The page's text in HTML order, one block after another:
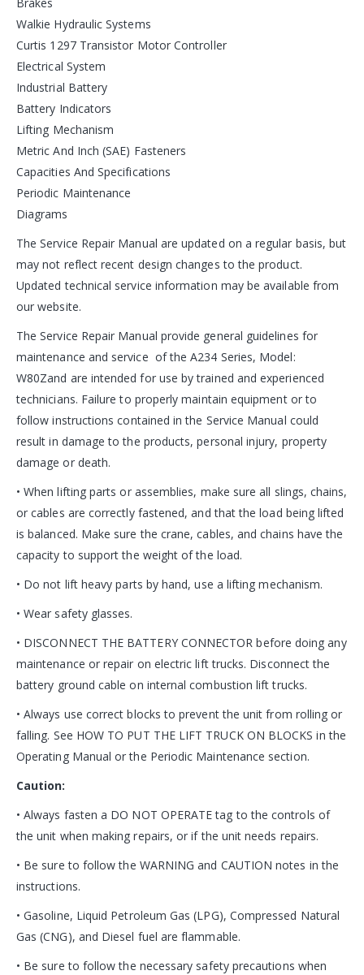
Brakes
Walkie Hydraulic Systems
Curtis 1297 Transistor Motor Controller
Electrical System
Industrial Battery
Battery Indicators
Lifting Mechanism
Metric And Inch (SAE) Fasteners
Capacities And Specifications
Periodic Maintenance
Diagrams
The Service Repair Manual are updated on a regular basis, but
may not reflect recent design changes to the product.
Updated technical service information may be available from
our website.
The Service Repair Manual provide general guidelines for
maintenance and service of the A234 Series, Model:
W80Zand are intended for use by trained and experienced
technicians. Failure to properly maintain equipment or to
follow instructions contained in the Service Manual could
result in damage to the products, personal injury, property
damage or death.
• When lifting parts or assemblies, make sure all slings, chains,
or cables are correctly fastened, and that the load being lifted
is balanced. Make sure the crane, cables, and chains have the
capacity to support the weight of the load.
• Do not lift heavy parts by hand, use a lifting mechanism.
• Wear safety glasses.
• DISCONNECT THE BATTERY CONNECTOR before doing any
maintenance or repair on electric lift trucks. Disconnect the
battery ground cable on internal combustion lift trucks.
• Always use correct blocks to prevent the unit from rolling or
falling. See HOW TO PUT THE LIFT TRUCK ON BLOCKS in the
Operating Manual or the Periodic Maintenance section.
Caution:
• Always fasten a DO NOT OPERATE tag to the controls of
the unit when making repairs, or if the unit needs repairs.
• Be sure to follow the WARNING and CAUTION notes in the
instructions.
• Gasoline, Liquid Petroleum Gas (LPG), Compressed Natural
Gas (CNG), and Diesel fuel are flammable.
• Be sure to follow the necessary safety precautions when